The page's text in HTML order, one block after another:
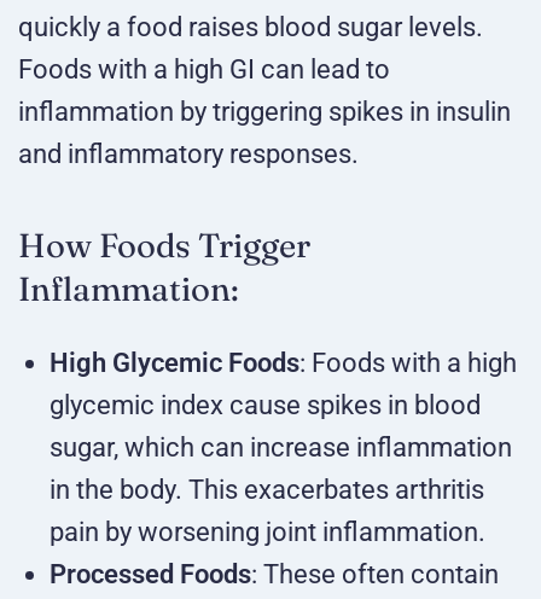
quickly a food raises blood sugar levels.
Foods with a high GI can lead to
inflammation by triggering spikes in insulin
and inflammatory responses.
How Foods Trigger
Inflammation:
High Glycemic Foods: Foods with a high
glycemic index cause spikes in blood
sugar, which can increase inflammation
in the body. This exacerbates arthritis
pain by worsening joint inflammation.
Processed Foods: These often contain